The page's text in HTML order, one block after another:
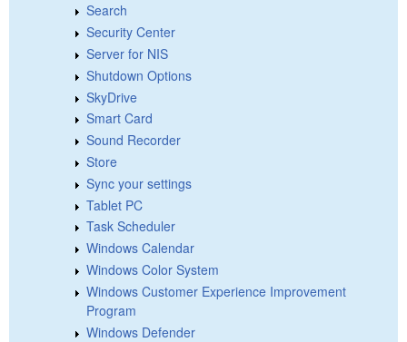
Search
Security Center
Server for NIS
Shutdown Options
SkyDrive
Smart Card
Sound Recorder
Store
Sync your settings
Tablet PC
Task Scheduler
Windows Calendar
Windows Color System
Windows Customer Experience Improvement
Program
Windows Defender